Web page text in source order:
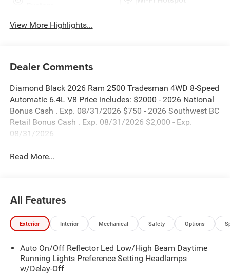
View More Highlights...
Dealer Comments
Diamond Black 2026 Ram 2500 Tradesman 4WD 8-Speed
Automatic 6.4L V8 Price includes: $2000 - 2026 National
Bonus Cash . Exp. 08/31/2026 $750 - 2026 Southwest BC
Retail Bonus Cash . Exp. 08/31/2026 $2,000 - Exp.
08/31/2026
Read More...
All Features
Exterior Interior Mechanical Safety Options
Auto On/Off Reflector Led Low/High Beam Daytime
Running Lights Preference Setting Headlamps
w/Delay-Off